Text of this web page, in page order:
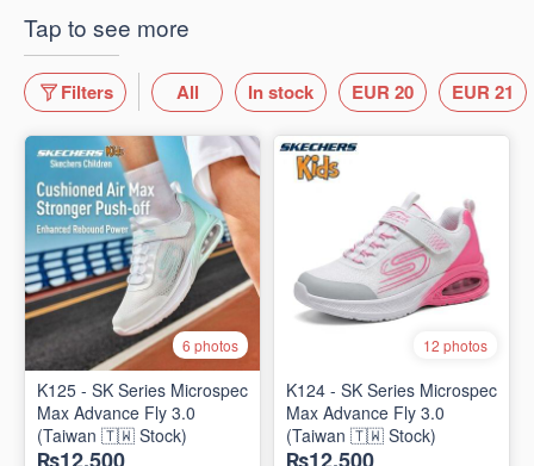
Tap to see more
Filters All In stock EUR 20 EUR 21
6 photos
K125 - SK Series Microspec
Max Advance Fly 3.0
(Taiwan 🇹🇼 Stock)
12 photos
K124 - SK Series Microspec
Max Advance Fly 3.0
(Taiwan 🇹🇼 Stock)